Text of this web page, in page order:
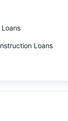
Loans
Loans